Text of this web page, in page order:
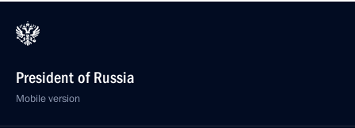
President of Russia
Mobile version